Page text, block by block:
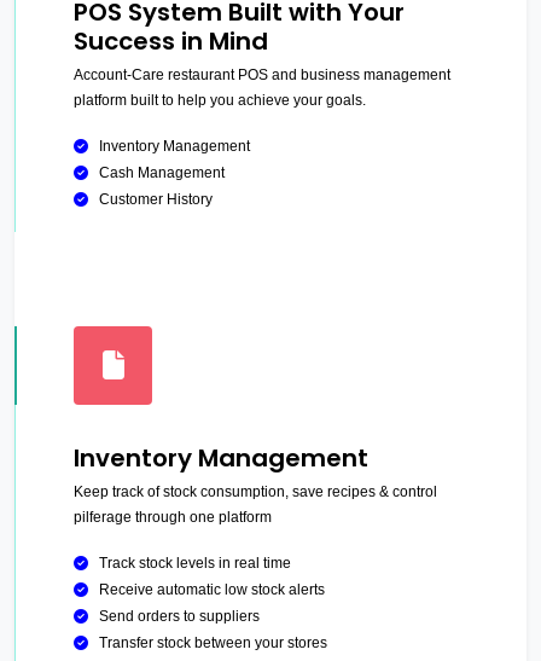
POS System Built with Your
Success in Mind
Account-Care restaurant POS and business management
platform built to help you achieve your goals.
Inventory Management
Cash Management
Customer History
Inventory Management
Keep track of stock consumption, save recipes & control
pilferage through one platform
Track stock levels in real time
Receive automatic low stock alerts
Send orders to suppliers
Transfer stock between your stores